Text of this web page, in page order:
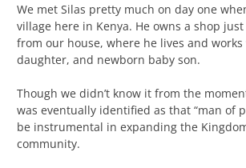
We met Silas pretty much on day one
village here in Kenya. He owns a shop
from our house, where he lives and
daughter, and newborn baby son.
Though we didn’t know it from the
was eventually identified as that “man of
be instrumental in expanding the
community.